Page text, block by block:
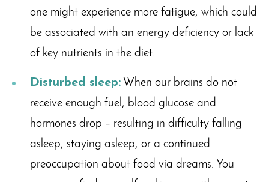
one might experience more fatigue, which could
be associated with an energy deficiency or lack
of key nutrients in the diet.
Disturbed sleep: When our brains do not
receive enough fuel, blood glucose and
hormones drop – resulting in difficulty falling
asleep, staying asleep, or a continued
preoccupation about food via dreams. You